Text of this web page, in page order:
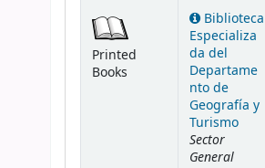
Printed
Books
Biblioteca
Especializa
da del
Departame
nto de
Geografía y
Turismo
Sector
General